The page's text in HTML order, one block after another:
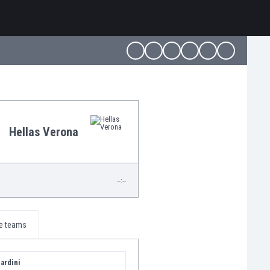
Hellas Verona
--:--
teams